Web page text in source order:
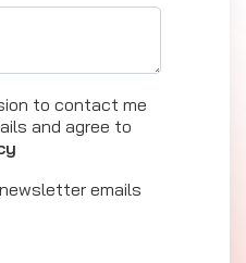
to contact me
and agree to
emails